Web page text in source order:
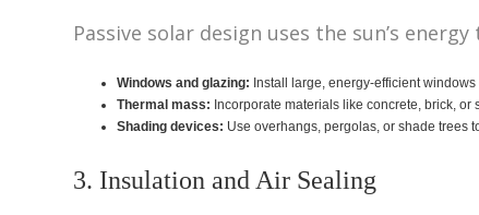
Passive solar design uses the sun’s
Windows and glazing: Install large, energy-efficient
Thermal mass: Incorporate materials like concrete, brick,
Shading devices: Use overhangs, pergolas, or shade trees
3. Insulation and Air Sealing